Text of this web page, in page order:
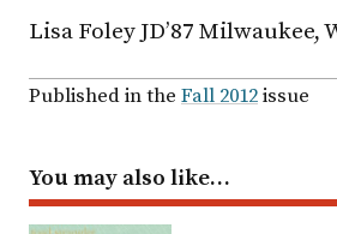
Lisa Foley JD’87 Milwaukee,
Published in the Fall 2012issue
You may also like…